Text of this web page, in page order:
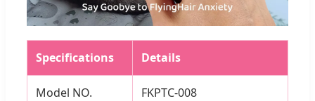
Specifications Details
Model NO. FKPTC-008